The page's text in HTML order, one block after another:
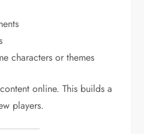
characters or themes
online. This builds a
players.